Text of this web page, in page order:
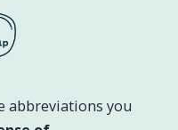
abbreviations you